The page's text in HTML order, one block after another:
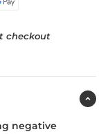
checkout
negative